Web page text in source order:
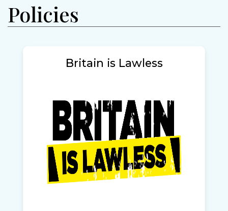
Policies
Britain is Lawless